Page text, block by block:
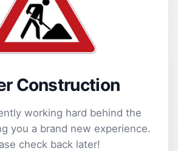
Construction
working hard behind the
you a brand new experience.
check back later!